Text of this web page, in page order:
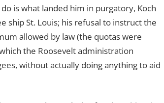
is what landed him in purgatory, Koch
ship St. Louis; his refusal to instruct the
allowed by law (the quotas were
the Roosevelt administration
without actually doing anything to aid